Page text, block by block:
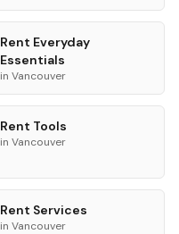
Rent Everyday
Essentials
in Vancouver
Rent Tools
in Vancouver
Rent Services
in Vancouver